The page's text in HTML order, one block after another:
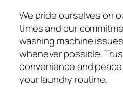
We pride ourselves on
times and our
washing machine
whenever possible.
convenience and
your laundry routine.